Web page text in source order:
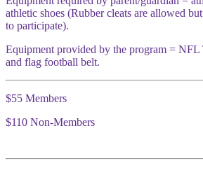
athletic shoes (Rubber cleats are allowed
to participate).
Equipment provided by the program = NFL
and flag football belt.
$55 Members
$110 Non-Members